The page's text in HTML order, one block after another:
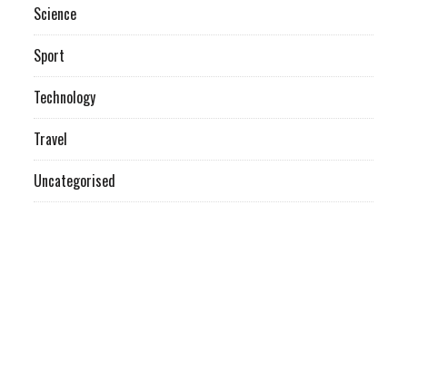
Science
Sport
Technology
Travel
Uncategorised